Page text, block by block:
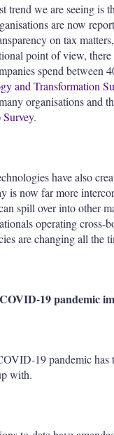
trend we are seeing is
are now
on tax
point of view,
spend between
and Transformation
organisations and
.
have also
is now far more
spill over into other
operating cross-
are changing all the
19 pandemic
19 pandemic
with.